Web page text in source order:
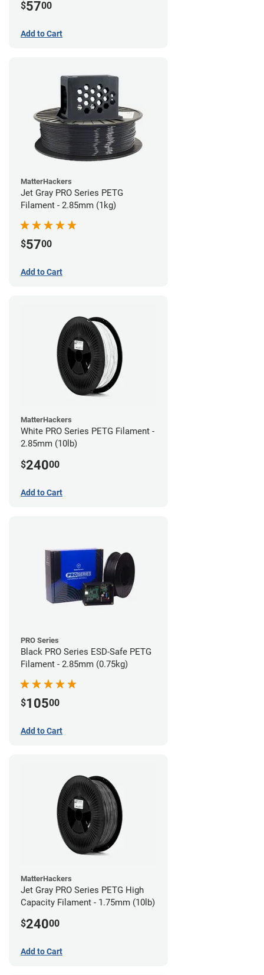
$5700
Add to Cart
MatterHackers
Jet Gray PRO Series PETG
Filament - 2.85mm (1kg)
$5700
Add to Cart
MatterHackers
White PRO Series PETG Filament -
2.85mm (10lb)
$24000
Add to Cart
PRO Series
Black PRO Series ESD-Safe PETG
Filament - 2.85mm (0.75kg)
$10500
Add to Cart
MatterHackers
Jet Gray PRO Series PETG High
Capacity Filament - 1.75mm (10lb)
$24000
Add to Cart